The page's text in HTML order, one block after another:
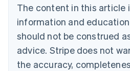
The content in this article
information and
should not be construed
advice. Stripe does not
the accuracy,
Bulgaria
English
Canada
English Français
Croatia
English Italiano